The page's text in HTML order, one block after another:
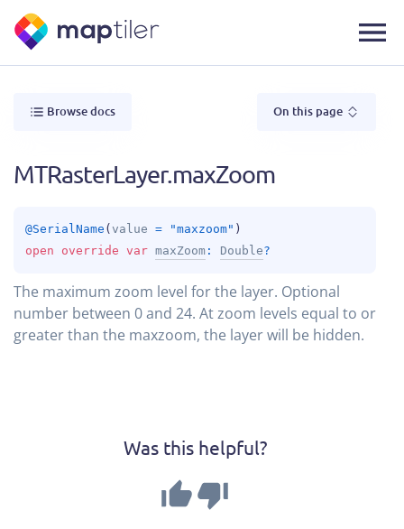
Browse docs On this page
MTRasterLayer.maxZoom
@SerialName (value = "maxzoom" )
open override var maxZoom : Double?
The maximum zoom level for the layer. Optional
number between 0 and 24. At zoom levels equal to or
greater than the maxzoom, the layer will be hidden.
Was this helpful?